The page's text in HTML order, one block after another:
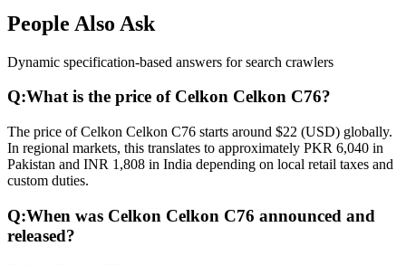
People Also Ask
Dynamic specification-based answers for search crawlers
Q:What is the price of Celkon Celkon C76?
The price of Celkon Celkon C76 starts around $22 (USD) globally.
In regional markets, this translates to approximately PKR 6,040 in
Pakistan and INR 1,808 in India depending on local retail taxes and
custom duties.
Q:When was Celkon Celkon C76 announced and
released?